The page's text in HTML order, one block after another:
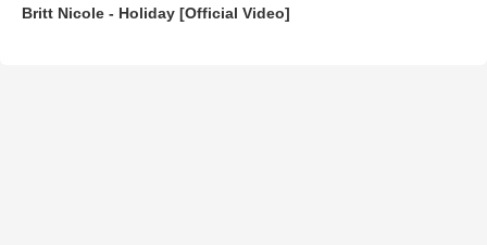
Britt Nicole - Holiday [Official Video]